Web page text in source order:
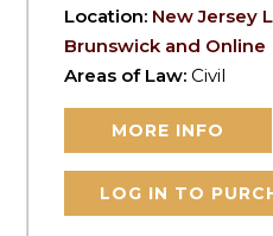
Location: New Jersey
Brunswick and Online
Areas of Law:Civil
MORE INFO
LOG IN TO